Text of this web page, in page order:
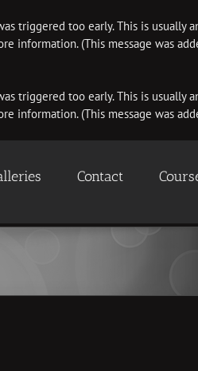
triggered too early. This is usually
information. (This message was
triggered too early. This is usually
information. (This message was
Contact